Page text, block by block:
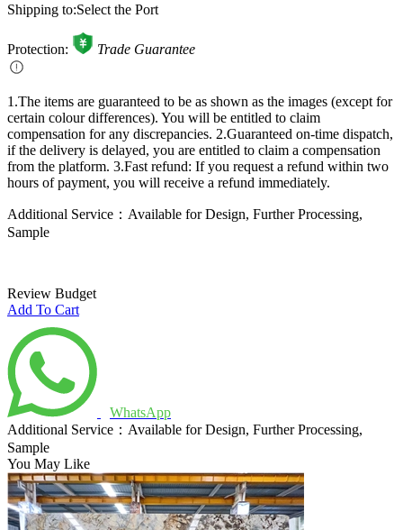
Shipping to:Select the Port
Protection: Trade Guarantee
1.The items are guaranteed to be as shown as the images (except for
certain colour differences). You will be entitled to claim
compensation for any discrepancies. 2.Guaranteed on-time dispatch,
if the delivery is delayed, you are entitled to claim a compensation
from the platform. 3.Fast refund: If you request a refund within two
hours of payment, you will receive a refund immediately.
Additional Service：Available for Design, Further Processing,
Sample
Review Budget
Add To Cart
WhatsApp
Additional Service：Available for Design, Further Processing,
Sample
You May Like